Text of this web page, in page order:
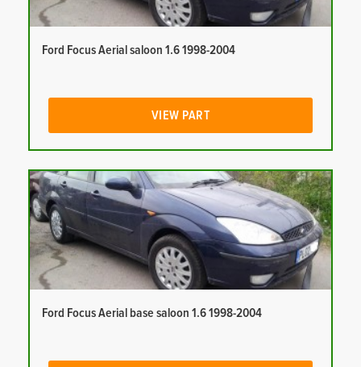
Ford Focus Aerial saloon 1.6 1998-2004
VIEW PART
Ford Focus Aerial base saloon 1.6 1998-2004